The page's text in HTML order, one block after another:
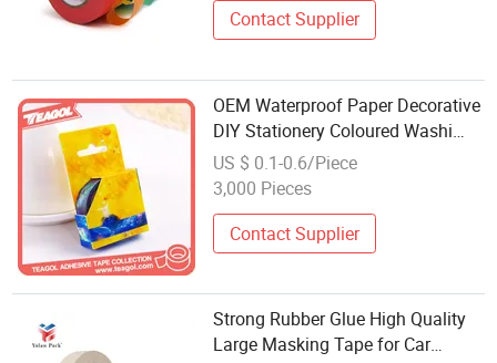
Contact Supplier
OEM Waterproof Paper Decorative
DIY Stationery Coloured Washi
Paper Tape
US $ 0.1-0.6/Piece
3,000 Pieces
Contact Supplier
Strong Rubber Glue High Quality
Large Masking Tape for Car